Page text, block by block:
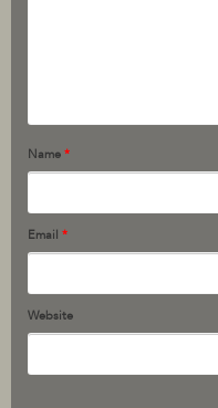
Name *
Email *
Website